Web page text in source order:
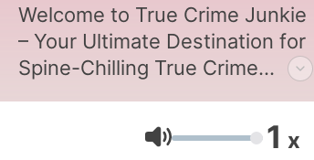
Welcome to True Crime Junkie
– Your Ultimate Destination for
Spine-Chilling True Crime
with unraveling the darkest
mysteries and exploring the
Volume 1 x